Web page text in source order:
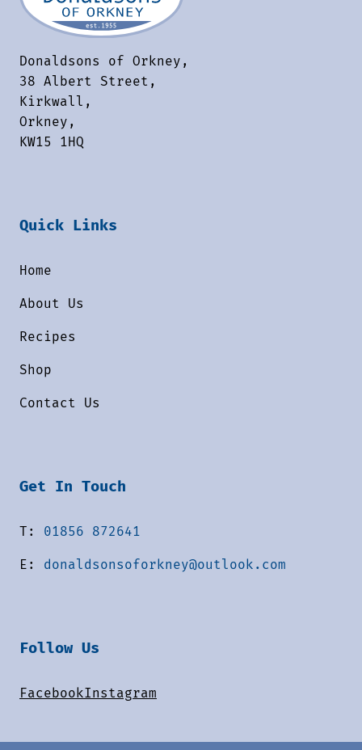
Donaldsons of Orkney,
38 Albert Street,
Kirkwall,
Orkney,
KW15 1HQ
Quick Links
Home
About Us
Recipes
Shop
Contact Us
Get In Touch
T: 01856 872641
E: donaldsonsoforkney@outlook.com
Follow Us
FacebookInstagram